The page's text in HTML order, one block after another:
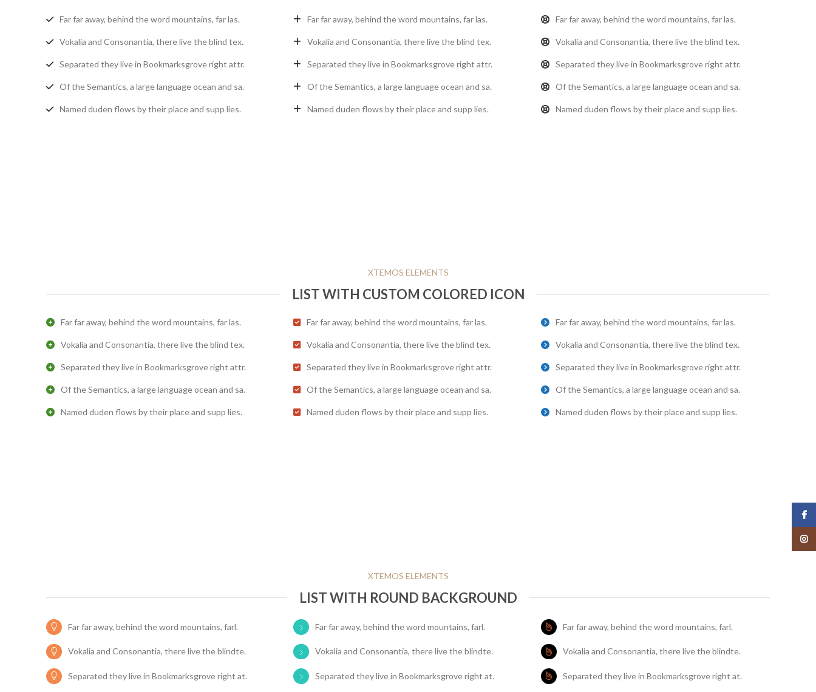
Far far away, behind the word mountains, far las.
Vokalia and Consonantia, there live the blind tex.
Separated they live in Bookmarksgrove right attr.
Of the Semantics, a large language ocean and sa.
Named duden flows by their place and supp lies.
Far far away, behind the word mountains, far las.
Vokalia and Consonantia, there live the blind tex.
Separated they live in Bookmarksgrove right attr.
Of the Semantics, a large language ocean and sa.
Named duden flows by their place and supp lies.
Far far away, behind the word mountains, far las.
Vokalia and Consonantia, there live the blind tex.
Separated they live in Bookmarksgrove right attr.
Of the Semantics, a large language ocean and sa.
Named duden flows by their place and supp lies.
XTEMOS ELEMENTS
LIST WITH CUSTOM COLORED ICON
Far far away, behind the word mountains, far las.
Vokalia and Consonantia, there live the blind tex.
Separated they live in Bookmarksgrove right attr.
Of the Semantics, a large language ocean and sa.
Named duden flows by their place and supp lies.
Far far away, behind the word mountains, far las.
Vokalia and Consonantia, there live the blind tex.
Separated they live in Bookmarksgrove right attr.
Of the Semantics, a large language ocean and sa.
Named duden flows by their place and supp lies.
Far far away, behind the word mountains, far las.
Vokalia and Consonantia, there live the blind tex.
Separated they live in Bookmarksgrove right attr.
Of the Semantics, a large language ocean and sa.
Named duden flows by their place and supp lies.
XTEMOS ELEMENTS
LIST WITH ROUND BACKGROUND
Far far away, behind the word mountains, farl.
Vokalia and Consonantia, there live the blindte.
Separated they live in Bookmarksgrove right at.
Far far away, behind the word mountains, farl.
Vokalia and Consonantia, there live the blindte.
Separated they live in Bookmarksgrove right at.
Far far away, behind the word mountains, farl.
Vokalia and Consonantia, there live the blindte.
Separated they live in Bookmarksgrove right at.